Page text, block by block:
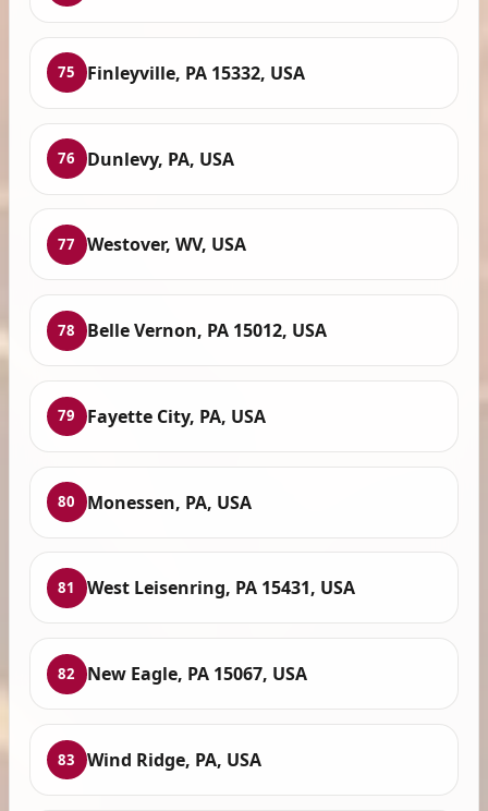
75 Finleyville, PA 15332, USA
76 Dunlevy, PA, USA
77 Westover, WV, USA
78 Belle Vernon, PA 15012, USA
79 Fayette City, PA, USA
80 Monessen, PA, USA
81 West Leisenring, PA 15431, USA
82 New Eagle, PA 15067, USA
83 Wind Ridge, PA, USA